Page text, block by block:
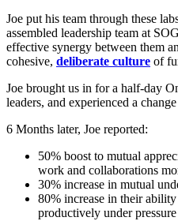
Joe put his team through these
assembled leadership team at
effective synergy between them
cohesive, deliberate culture of
Joe brought us in for a half-day
leaders, and experienced a
6 Months later, Joe reported:
50% boost to mutual
work and collaborations
30% increase in mutual
80% increase in their
productively under